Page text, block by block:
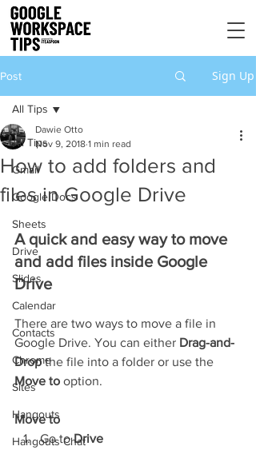
Post Sign Up
All Tips
Gmail
Google Docs
Sheets
Drive
Slides
Calendar
Contacts
Chrome
Sites
Hangouts
Hangouts Chat
All Tips
How to add folders and
files in Google Drive
Dawie Otto
Nov 9, 2018 1 min read
A quick and easy way to move
and add files inside Google
Drive
There are two ways to move a file in
Google Drive. You can either Drag-and-
Drop the file into a folder or use the
Move to option.
Move to
Go to Drive